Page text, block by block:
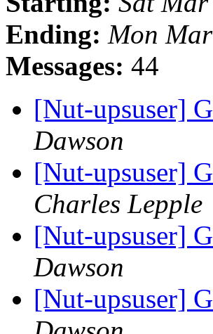
Ending: Mon
Messages: 44
[Nut-upsuser]
Dawson
[Nut-upsuser]
Charles Lepple
[Nut-upsuser]
Dawson
[Nut-upsuser]